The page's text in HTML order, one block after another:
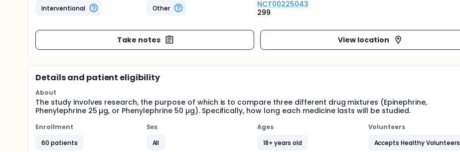
Interventional
Other
NCT00225043
299
Take notes View location
Details and patient eligibility
About
The study involves research, the purpose of which is to compare three different drug mixtures (Epinephrine,
Phenylephrine 25 µg, or Phenylephrine 50 µg). Specifically, how long each medicine lasts will be studied.
Enrollment
60 patients
Sex
All
Ages
18+ years old
Volunteers
Accepts Healthy Volunteers